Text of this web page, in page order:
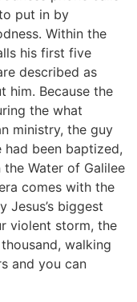
put in by
Within the
his first five
described as
him. Because the
the what
ministry, the guy
been baptized,
Water of Galilee
comes with the
Jesus’s biggest
violent storm, the
walking
and you can